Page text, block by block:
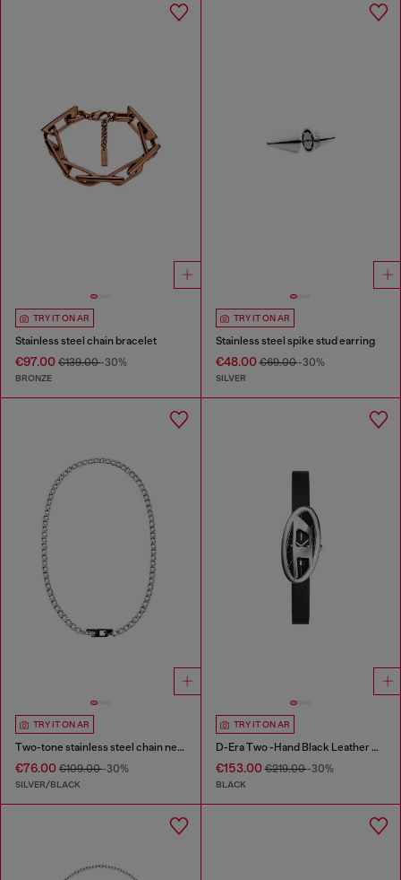
TRY IT ON AR
Stainless steel chain bracelet
€97.00 €139.00-30%
BRONZE
TRY IT ON AR
Stainless steel spike stud earring
€48.00€69.00-30%
SILVER
TRY IT ON AR
Two-tone stainless steel chain necklace
€76.00 €109.00-30%
SILVER/BLACK
TRY IT ON AR
D-Era Two -Hand Black Leather Watch
€153.00€219.00-30%
BLACK